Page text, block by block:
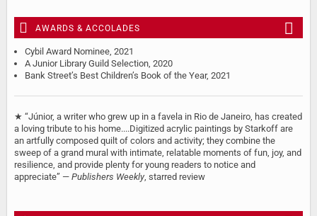
AWARDS & ACCOLADES
Cybil Award Nominee, 2021
A Junior Library Guild Selection, 2020
Bank Street’s Best Children’s Book of the Year, 2021
★ “Júnior, a writer who grew up in a favela in Rio de Janeiro, has created
a loving tribute to his home....Digitized acrylic paintings by Starkoff are
an artfully composed quilt of colors and activity; they combine the
sweep of a grand mural with intimate, relatable moments of fun, joy, and
resilience, and provide plenty for young readers to notice and
appreciate” — Publishers Weekly, starred review